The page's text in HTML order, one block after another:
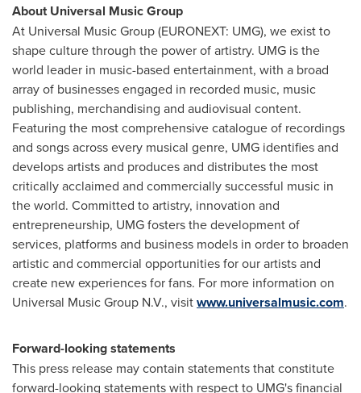
About Universal Music Group
At Universal Music Group (EURONEXT: UMG), we exist to
shape culture through the power of artistry. UMG is the
world leader in music-based entertainment, with a broad
array of businesses engaged in recorded music, music
publishing, merchandising and audiovisual content.
Featuring the most comprehensive catalogue of recordings
and songs across every musical genre, UMG identifies and
develops artists and produces and distributes the most
critically acclaimed and commercially successful music in
the world. Committed to artistry, innovation and
entrepreneurship, UMG fosters the development of
services, platforms and business models in order to broaden
artistic and commercial opportunities for our artists and
create new experiences for fans. For more information on
Universal Music Group N.V., visitwww.universalmusic.com.
Forward-looking statements
This press release may contain statements that constitute
forward-looking statements with respect to UMG's financial